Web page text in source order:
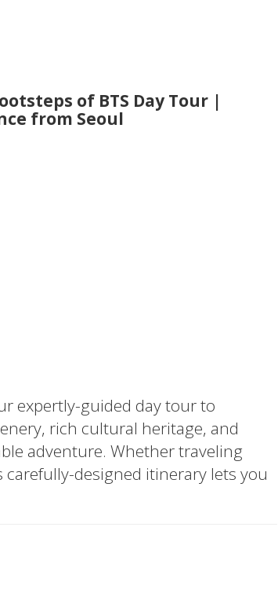
of BTS Day Tour |
from Seoul
expertly-guided day tour to
rich cultural heritage, and
adventure. Whether traveling
designed itinerary lets you